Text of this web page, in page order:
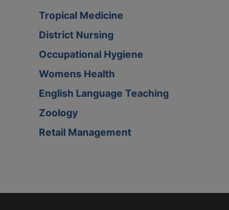
Tropical Medicine
District Nursing
Occupational Hygiene
Womens Health
English Language Teaching
Zoology
Retail Management